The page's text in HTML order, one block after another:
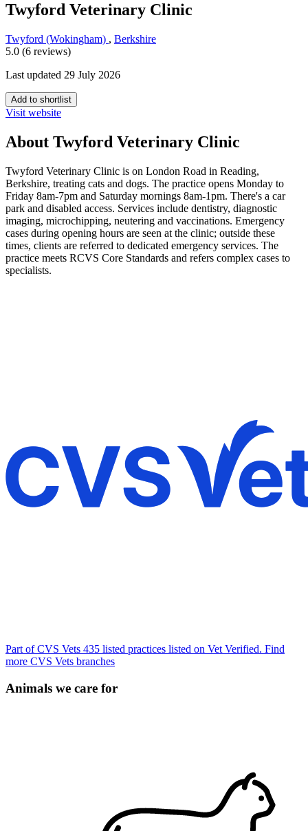
Twyford Veterinary Clinic
Twyford (Wokingham) , Berkshire
5.0 (6 reviews)
Last updated 29 July 2026
Add to shortlist
Visit website
About Twyford Veterinary Clinic
Twyford Veterinary Clinic is on London Road in Reading,
Berkshire, treating cats and dogs. The practice opens Monday to
Friday 8am-7pm and Saturday mornings 8am-1pm. There's a car
park and disabled access. Services include dentistry, diagnostic
imaging, microchipping, neutering and vaccinations. Emergency
cases during opening hours are seen at the clinic; outside these
times, clients are referred to dedicated emergency services. The
practice meets RCVS Core Standards and refers complex cases to
specialists.
Part of CVS Vets 435 listed practices listed on Vet Verified. Find
more CVS Vets branches
Animals we care for